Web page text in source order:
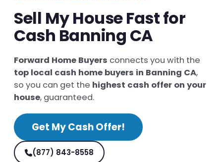
Sell My House Fast for
Cash Banning CA
Forward Home Buyers connects you with the
top local cash home buyers in Banning CA,
so you can get the highest cash offer on your
house, guaranteed.
Get My Cash Offer!
(877) 843-8558